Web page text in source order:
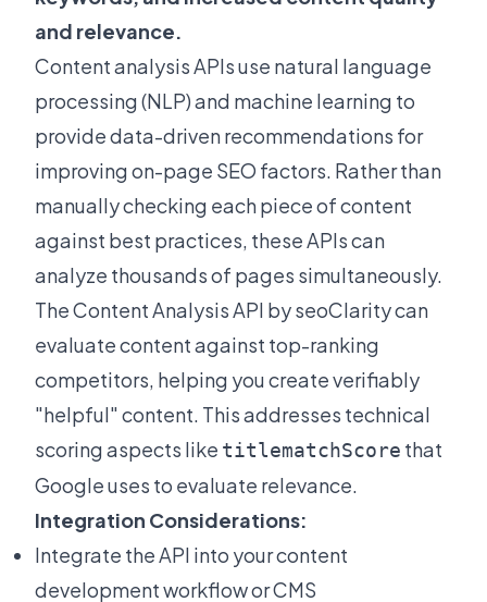
and relevance.
Content analysis APIs use natural language
processing (NLP) and machine learning to
provide data-driven recommendations for
improving on-page SEO factors. Rather than
manually checking each piece of content
against best practices, these APIs can
analyze thousands of pages simultaneously.
TheContent Analysis API by seoClaritycan
evaluate content against top-ranking
competitors, helping you create verifiably
"helpful" content. This addresses technical
scoring aspects like titlematchScore that
Google uses to evaluate relevance.
Integration Considerations:
Integrate the API into your content
development workflow or CMS